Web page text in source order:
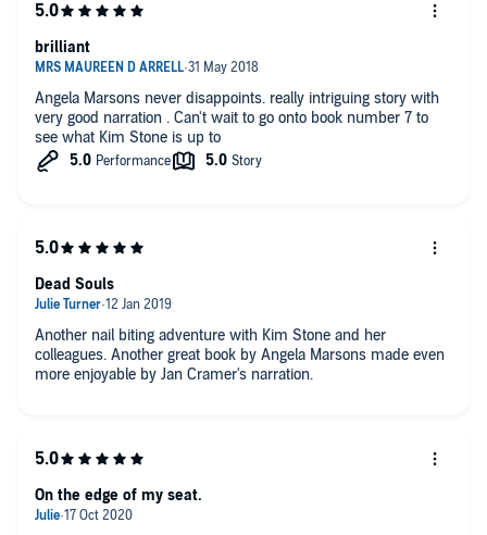
Angela Marsons never disappoints. really intriguing story with
very good narration . Can't wait to go onto book number 7 to
see what Kim Stone is up to
brilliant
Another nail biting adventure with Kim Stone and her
colleagues. Another great book by Angela Marsons made even
more enjoyable by Jan Cramer's narration.
Dead Souls
On the edge of my seat.